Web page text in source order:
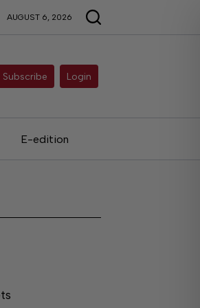
AUGUST 6, 2026
Subscribe Login
E-edition